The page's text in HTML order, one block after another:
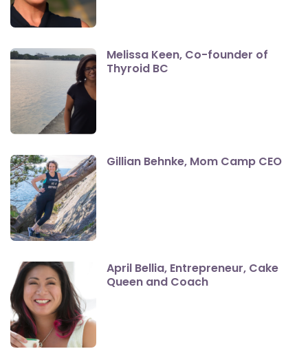
Melissa Keen, Co-founder of
Thyroid BC
Gillian Behnke, Mom Camp CEO
April Bellia, Entrepreneur, Cake
Queen and Coach